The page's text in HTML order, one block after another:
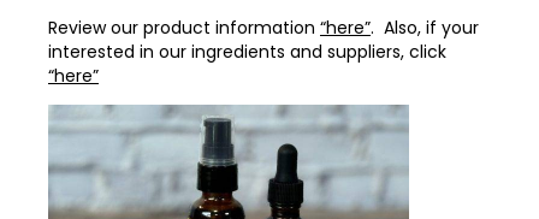
Review our product information “here”. Also, if your
interested in our ingredients and suppliers, click
“here”